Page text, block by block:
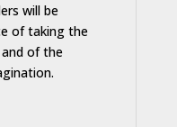
will be
of taking the
of the